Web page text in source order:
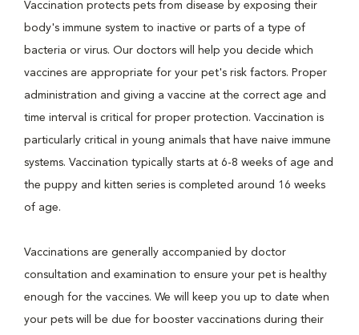
Vaccination protects pets from disease by exposing their
body's immune system to inactive or parts of a type of
bacteria or virus. Our doctors will help you decide which
vaccines are appropriate for your pet's risk factors. Proper
administration and giving a vaccine at the correct age and
time interval is critical for proper protection. Vaccination is
particularly critical in young animals that have naive immune
systems. Vaccination typically starts at 6-8 weeks of age and
the puppy and kitten series is completed around 16 weeks
of age.
Vaccinations are generally accompanied by doctor
consultation and examination to ensure your pet is healthy
enough for the vaccines. We will keep you up to date when
your pets will be due for booster vaccinations during their